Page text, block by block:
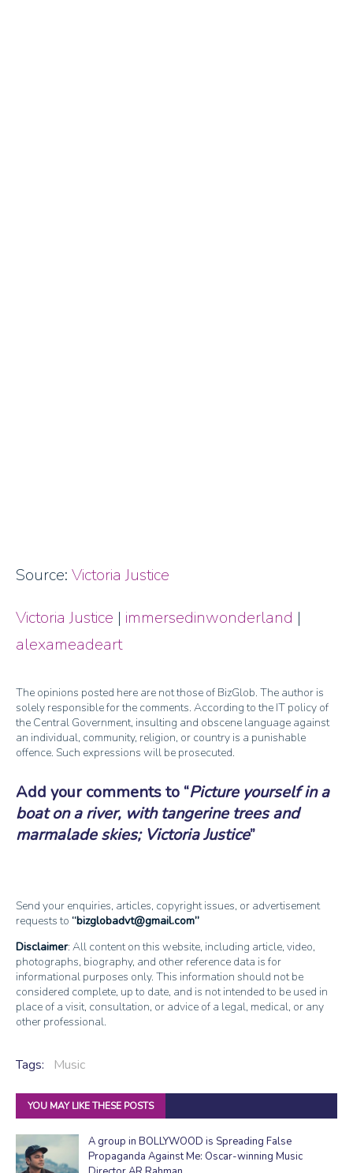
Source: Victoria Justice
Victoria Justice | immersedinwonderland |
alexameadeart
The opinions posted here are not those of BizGlob. The author is
solely responsible for the comments. According to the IT policy of
the Central Government, insulting and obscene language against
an individual, community, religion, or country is a punishable
offence. Such expressions will be prosecuted.
Add your comments to Picture yourself in a
boat on a river, with tangerine trees and
marmalade skies; Victoria Justice
Send your enquiries, articles, copyright issues, or advertisement
requests to bizglobadvt@gmail.com
Disclaimer: All content on this website, including article, video,
photographs, biography, and other reference data is for
informational purposes only. This information should not be
considered complete, up to date, and is not intended to be used in
place of a visit, consultation, or advice of a legal, medical, or any
other professional.
Tags: Music
YOU MAY LIKE THESE POSTS
A group in BOLLYWOOD is Spreading False
Propaganda Against Me: Oscar-winning Music